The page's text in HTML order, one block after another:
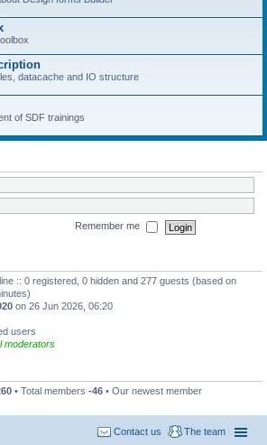
datacache and IO structure
of SDF trainings
Remember me
:: 0 registered, 0 hidden and 277 guests (based on
on 26 Jun 2026, 06:20
users
moderators
• Total members -46 • Our newest member
The team
Contact us